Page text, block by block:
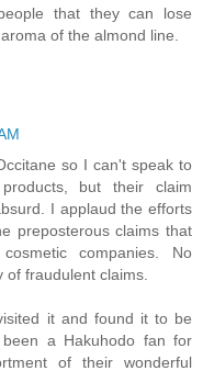
that they can lose
of the almond line.
so I can't speak to
but their claim
I applaud the efforts
preposterous claims that
companies. No
fraudulent claims.
it and found it to be
a Hakuhodo fan for
of their wonderful